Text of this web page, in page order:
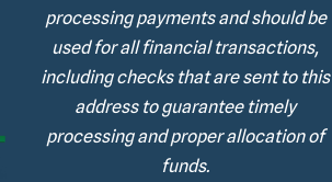
processing payments and should be
used for all financial transactions,
including checks that are sent to this
address to guarantee timely
processing and proper allocation of
funds.